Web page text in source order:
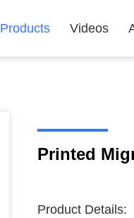
Products Videos
Printed
Product Details: